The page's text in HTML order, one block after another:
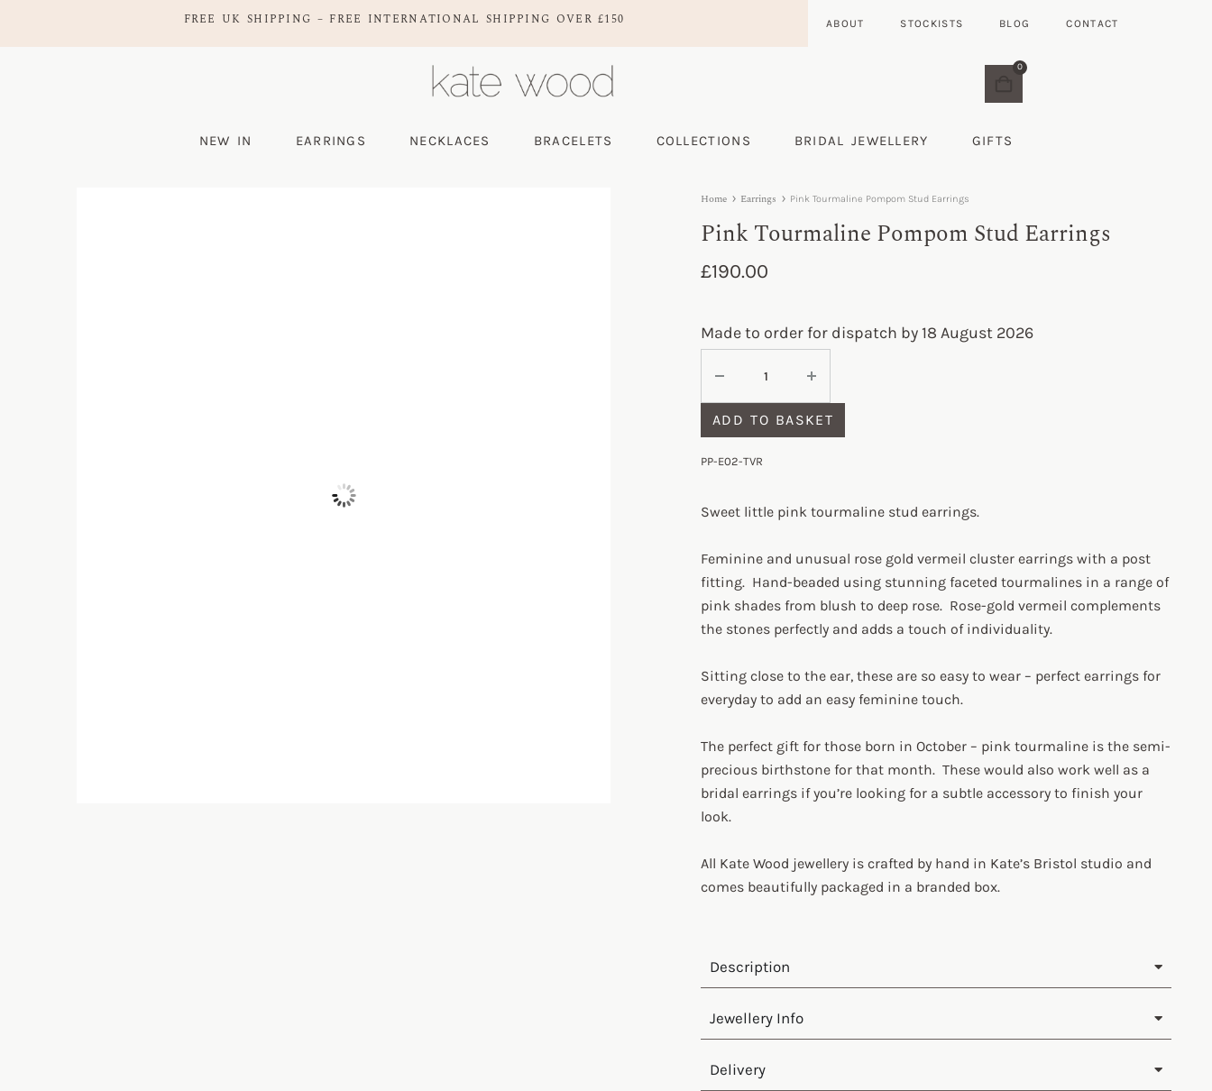
FREE UK SHIPPING – FREE INTERNATIONAL SHIPPING OVER £150 ABOUT STOCKISTS BLOG CONTACT
0
NEW IN EARRINGS NECKLACES BRACELETS COLLECTIONS BRIDAL JEWELLERY GIFTS
Home Earrings Pink Tourmaline Pompom Stud Earrings
Pink Tourmaline Pompom Stud Earrings
£190.00
Made to order for dispatch by 18 August 2026
ADD TO BASKET
PP-E02-TVR
Sweet little pink tourmaline stud earrings.
Feminine and unusual rose gold vermeil cluster earrings with a post
fitting. Hand-beaded using stunning faceted tourmalines in a range of
pink shades from blush to deep rose. Rose-gold vermeil complements
the stones perfectly and adds a touch of individuality.
Sitting close to the ear, these are so easy to wear – perfect earrings for
everyday to add an easy feminine touch.
The perfect gift for those born in October – pink tourmaline is the semi-
precious birthstone for that month. These would also work well as a
bridal earrings if you’re looking for a subtle accessory to finish your
look.
All Kate Wood jewellery is crafted by hand in Kate’s Bristol studio and
comes beautifully packaged in a branded box.
Description
Jewellery Info
Delivery